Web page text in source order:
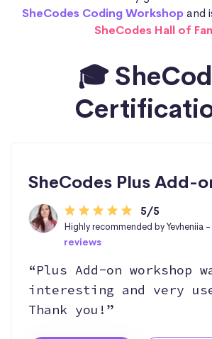
SheCodes Coding Workshopand
SheCodes Hall of
🎓
SheCodes Plus Add-
5/5
Highly recommended by Yevheniia -
reviews
“Plus Add-on workshop
interesting and very
Thank you!”